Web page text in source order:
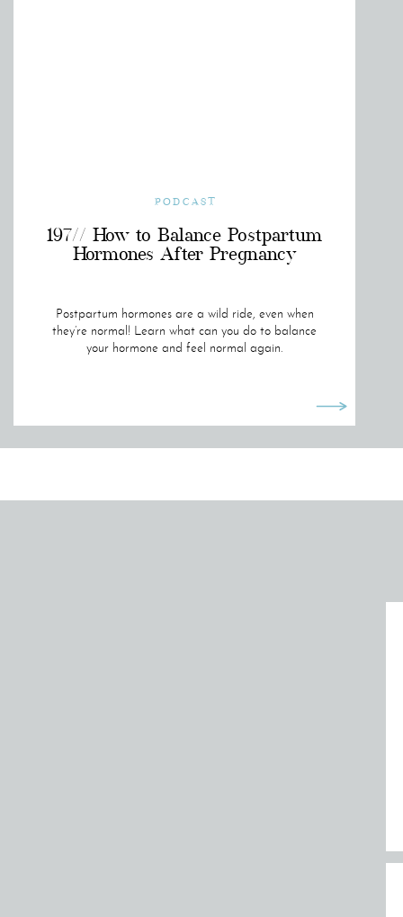
Postpartum hormones are a wild ride, even when
they’re normal! Learn what can you do to balance
your hormone and feel normal again.
197// How to Balance Postpartum
Hormones After Pregnancy
PODCAST